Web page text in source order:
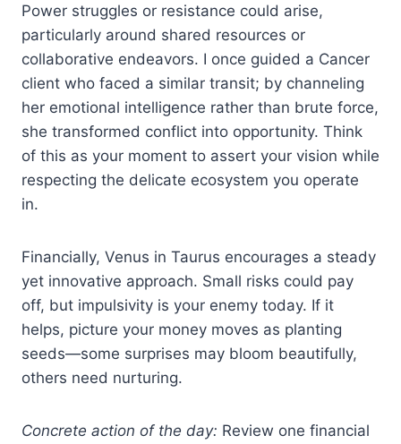
Power struggles or resistance could arise,
particularly around shared resources or
collaborative endeavors. I once guided a Cancer
client who faced a similar transit; by channeling
her emotional intelligence rather than brute force,
she transformed conflict into opportunity. Think
of this as your moment to assert your vision while
respecting the delicate ecosystem you operate
in.
Financially, Venus in Taurus encourages a steady
yet innovative approach. Small risks could pay
off, but impulsivity is your enemy today. If it
helps, picture your money moves as planting
seeds—some surprises may bloom beautifully,
others need nurturing.
Concrete action of the day: Review one financial